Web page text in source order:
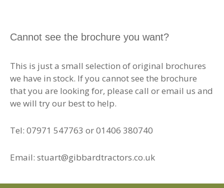
Cannot see the brochure you want?
This is just a small selection of original brochures
we have in stock. If you cannot see the brochure
that you are looking for, please call or email us and
we will try our best to help.
Tel: 07971 547763 or 01406 380740
Email: stuart@gibbardtractors.co.uk